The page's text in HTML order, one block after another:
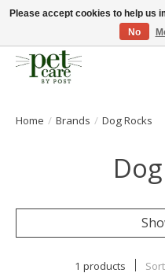
Huge selection of pet products
Home / Brands / Dog Rocks
1 products
Please accept cookies to help us
No